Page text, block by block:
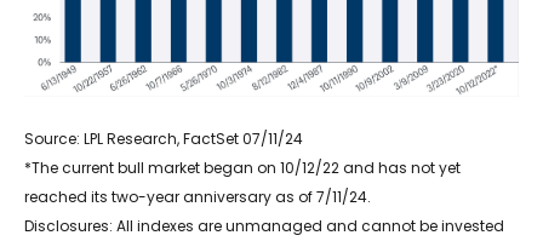
Source: LPL Research, FactSet 07/11/24
*The current bull market began on 10/12/22 and has not yet
reached its two-year anniversary as of 7/11/24.
Disclosures: All indexes are unmanaged and cannot be invested